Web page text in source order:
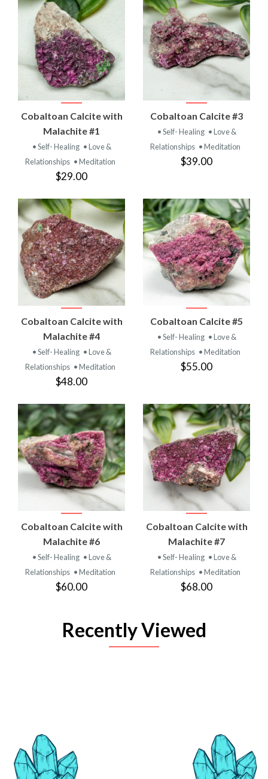
Cobaltoan Calcite with
Malachite #1
• Self- Healing • Love &
Relationships • Meditation
$29.00
Cobaltoan Calcite #3
• Self- Healing • Love &
Relationships • Meditation
$39.00
Cobaltoan Calcite with
Malachite #4
• Self- Healing • Love &
Relationships • Meditation
$48.00
Cobaltoan Calcite #5
• Self- Healing • Love &
Relationships • Meditation
$55.00
Cobaltoan Calcite with
Malachite #6
• Self- Healing • Love &
Relationships • Meditation
$60.00
Cobaltoan Calcite with
Malachite #7
• Self- Healing • Love &
Relationships • Meditation
$68.00
Recently Viewed